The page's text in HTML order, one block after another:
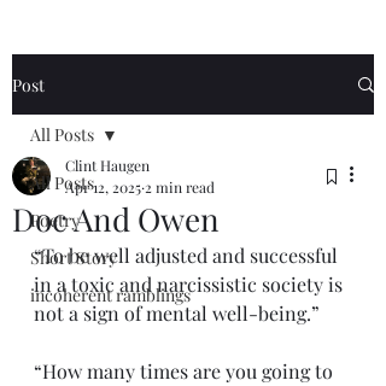
Post
All Posts
Poetry
Short Story
incoherent ramblings
All Posts
Doc And Owen
Clint Haugen
Apr 12, 2025 2 min read
“To be well adjusted and successful
in a toxic and narcissistic society is
not a sign of mental well-being.”
“How many times are you going to